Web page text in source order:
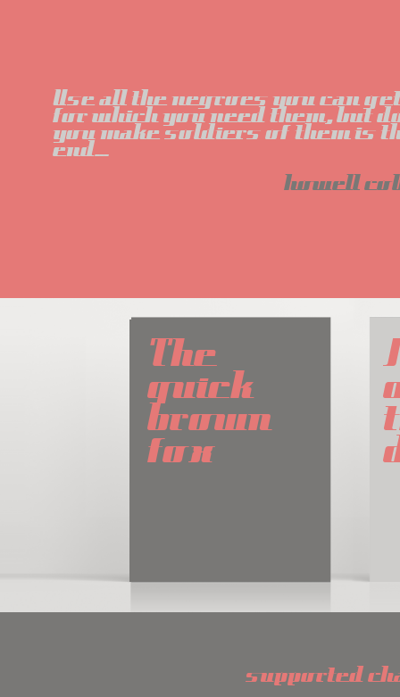
Use all the negroes you can
for which you need them, but
you make soldiers of them is
end...
howell
The
quick
brown
fox
supported